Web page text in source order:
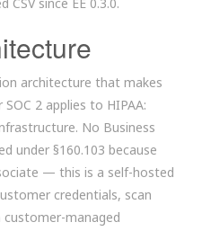
architecture that makes
2 applies to HIPAA:
No Business
under §160.103 because
— this is a self-hosted
credentials, scan
customer-managed